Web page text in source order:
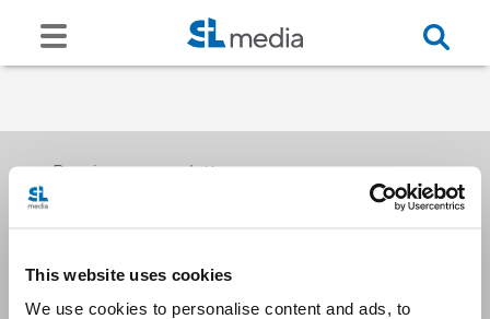
This website uses cookies
We use cookies to personalise content and ads, to
Receive our newsletters
Email me